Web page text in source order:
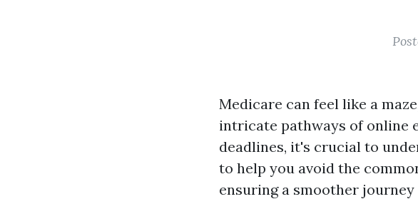
Medicare can feel like a
intricate pathways of online
deadlines, it's crucial to
to help you avoid the
ensuring a smoother